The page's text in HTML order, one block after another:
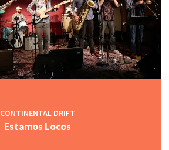
CONTINENTAL DRIFT
Estamos Locos